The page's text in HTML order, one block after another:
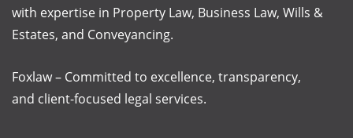
with expertise in Property Law, Business Law, Wills &
Estates, and Conveyancing.
Foxlaw – Committed to excellence, transparency,
and client-focused legal services.